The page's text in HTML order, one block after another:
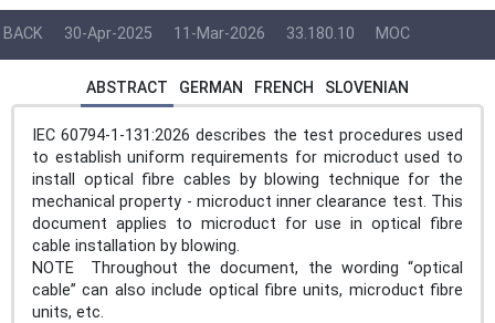
BACK 30-Apr-2025 11-Mar-2026 33.180.10 MOC
ABSTRACT GERMAN FRENCH SLOVENIAN
IEC 60794-1-131:2026 describes the test procedures used
to establish uniform requirements for microduct used to
install optical fibre cables by blowing technique for the
mechanical property - microduct inner clearance test. This
document applies to microduct for use in optical fibre
cable installation by blowing.
NOTE Throughout the document, the wording “optical
cable” can also include optical fibre units, microduct fibre
units, etc.